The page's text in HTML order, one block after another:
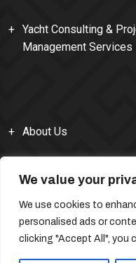
We value your
We use cookies to
personalised ads or
clicking "Accept All", you
Yacht Consulting &
Management Services
About Us
Contact Us
SiteMap